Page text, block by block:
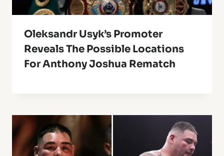
Oleksandr Usyk’s Promoter
Reveals The Possible Locations
For Anthony Joshua Rematch